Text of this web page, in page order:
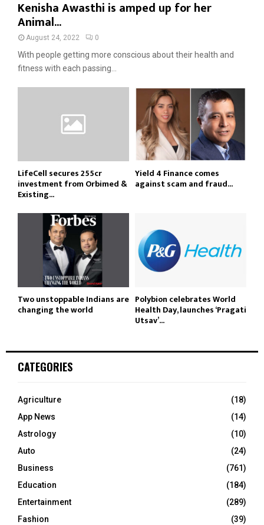
Kenisha Awasthi is amped up for her
Animal...
August 24, 2022 0
With people getting more conscious about their health and
fitness with each passing...
LifeCell secures ₹255cr
investment from Orbimed &
Existing...
Yield 4 Finance comes
against scam and fraud...
Two unstoppable Indians are
changing the world
Polybion celebrates World
Health Day, launches ‘Pragati
Utsav’...
CATEGORIES
Agriculture
(18)
App News
(14)
Astrology
(10)
Auto
(24)
Business
(761)
Education
(184)
Entertainment
(289)
Fashion
(39)